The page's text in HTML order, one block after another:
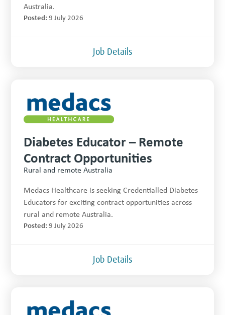
Australia.
Posted: 9 July 2026
Job Details
Diabetes Educator – Remote
Contract Opportunities
Rural and remote Australia
Medacs Healthcare is seeking Credentialled Diabetes
Educators for exciting contract opportunities across
rural and remote Australia.
Posted: 9 July 2026
Job Details